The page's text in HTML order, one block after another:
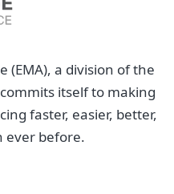
(EMA), a division of the
itself to making
faster, easier, better,
ever before.